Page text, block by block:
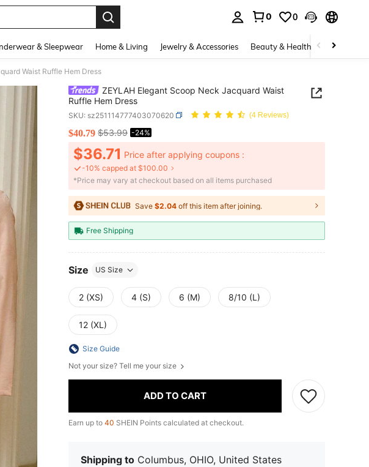
0 0
& Sleepwear Home & Living Jewelry & Accessories Beauty & Health Baby &
Waist Ruffle Hem Dress
ZEYLAH Elegant Scoop Neck Jacquard Waist
Ruffle Hem Dress
SKU: sz251114777403070620 (4 Reviews)
PRICE AND AVAILABILITY
$40.79 $53.99 -24%
$36.71 Price after applying coupons :
-10% capped at $100.00
​*Price may vary at checkout based on all items purchased
Save $2.04 off this item after joining.
Free Shipping
Size US Size
2 (XS) 4 (S) 6 (M) 8/10 (L)
12 (XL)
Size Guide
Not your size? Tell me your size
ADD TO CART
Earn up to 40 SHEIN Points calculated at checkout.
Shipping to Columbus, OHIO, United States